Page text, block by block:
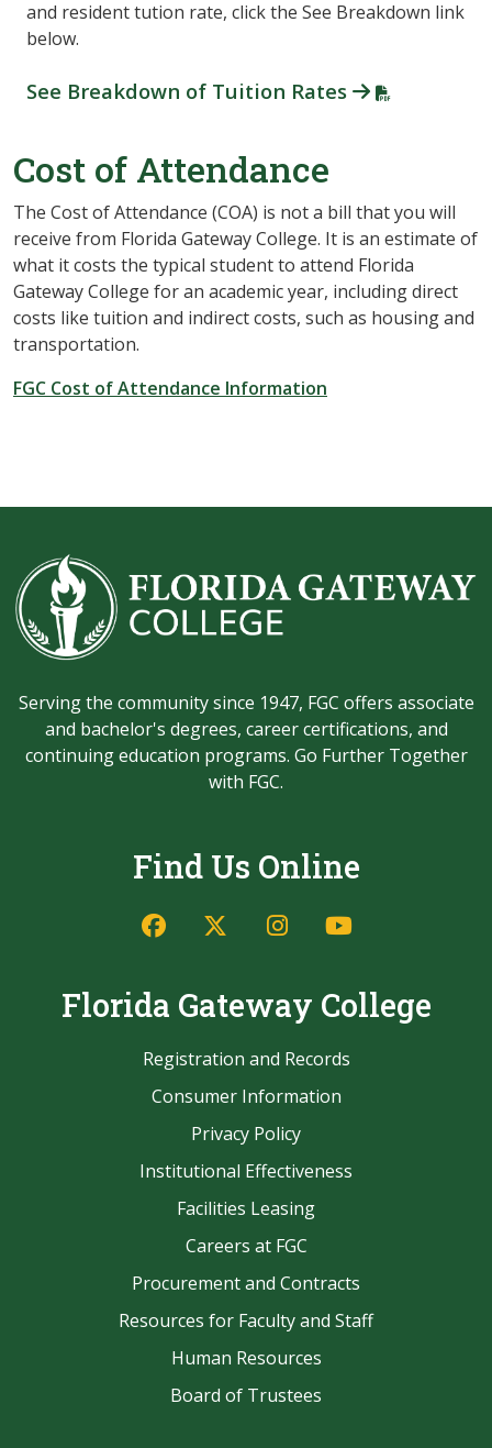
and resident tution rate, click the See Breakdown link
below.
See Breakdown of Tuition Rates
Cost of Attendance
The Cost of Attendance (COA) is not a bill that you will
receive from Florida Gateway College. It is an estimate of
what it costs the typical student to attend Florida
Gateway College for an academic year, including direct
costs like tuition and indirect costs, such as housing and
transportation.
FGC Cost of Attendance Information
Serving the community since 1947, FGC offers associate
and bachelor's degrees, career certifications, and
continuing education programs. Go Further Together
with FGC.
Find Us Online
FacebookTwitter/X
Instagram
YouTube
Florida Gateway College
Registration and Records
Consumer Information
Privacy Policy
Institutional Effectiveness
Facilities Leasing
Careers at FGC
Procurement and Contracts
Resources for Faculty and Staff
Human Resources
Board of Trustees